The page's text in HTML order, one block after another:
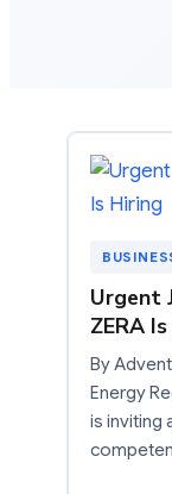
Urgent
ZERA
By
Energy
is inviting